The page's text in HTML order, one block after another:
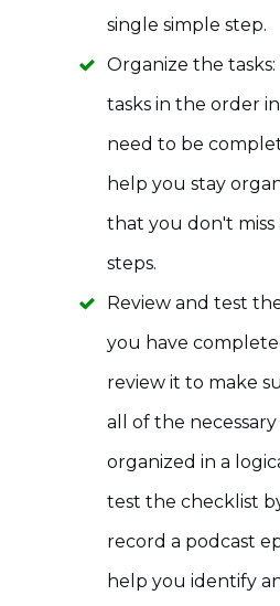
single simple step.
Organize the
tasks in the order
need to be
help you stay
that you don't
steps.
Review and test
you have
review it to make
all of the necessary
organized in a
test the checklist
record a podcast
help you identify